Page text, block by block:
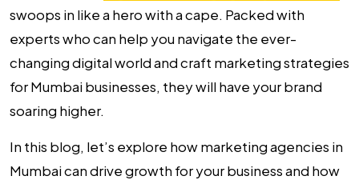
swoops in like a hero with a cape. Packed with
experts who can help you navigate the ever-
changing digital world and craft marketing strategies
for Mumbai businesses, they will have your brand
soaring higher.
In this blog, let’s explore how marketing agencies in
Mumbai can drive growth for your business and how